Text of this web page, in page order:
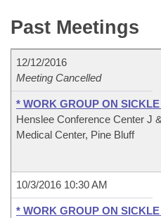
Bills in Joint Committees
Meetings Of The Whole/
Personalized Bill Tracking
Bills Returned from
Bill Conflicts Report
Senate
House Budget
Senate Budget
House Roll Call
Governor's Veto List
Past Meetings
12/12/2016
Meeting Cancelled
* WORK GROUP ON
Henslee Conference Center J
Medical Center, Pine Bluff
10/3/2016 10:30 AM
* WORK GROUP ON